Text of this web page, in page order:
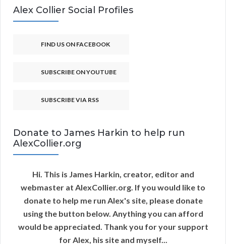
Alex Collier Social Profiles
FIND US ON FACEBOOK
SUBSCRIBE ON YOUTUBE
SUBSCRIBE VIA RSS
Donate to James Harkin to help run
AlexCollier.org
Hi. This is James Harkin, creator, editor and
webmaster at AlexCollier.org. If you would like to
donate to help me run Alex's site, please donate
using the button below. Anything you can afford
would be appreciated. Thank you for your support
for Alex, his site and myself...